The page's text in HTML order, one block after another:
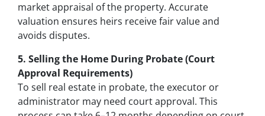
market appraisal of the property. Accurate
valuation ensures heirs receive fair value and
avoids disputes.
5. Selling the Home During Probate (Court
Approval Requirements)
To sell real estate in probate, the executor or
administrator may need court approval. This